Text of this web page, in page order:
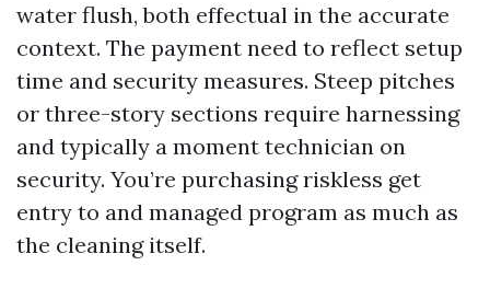
water flush, both effectual in the accurate
context. The payment need to reflect setup
time and security measures. Steep pitches
or three-story sections require harnessing
and typically a moment technician on
security. You’re purchasing riskless get
entry to and managed program as much as
the cleaning itself.